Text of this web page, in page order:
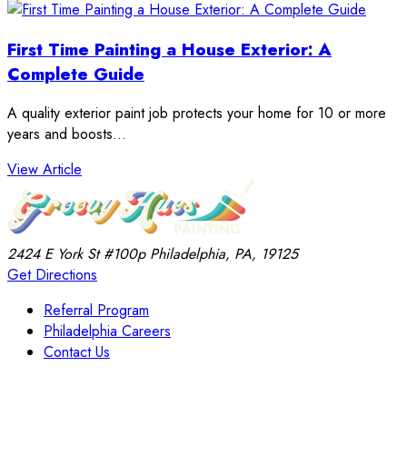
First Time Painting a House Exterior: A
Complete Guide
A quality exterior paint job protects your home for 10 or more
years and boosts…
View Article
2424 E York St#100p Philadelphia, PA, 19125
Get Directions
Referral Program
Philadelphia Careers
Contact Us